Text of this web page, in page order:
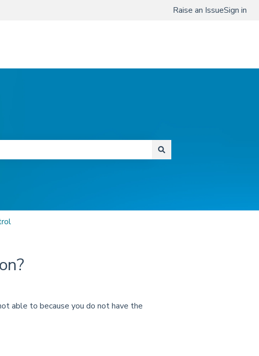
Raise an IssueSign in
able to because you do not have the